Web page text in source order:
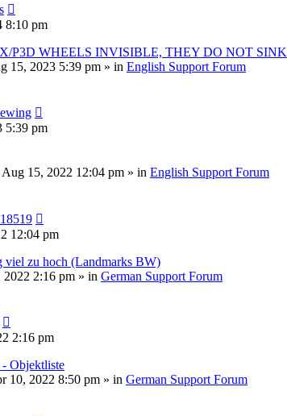
8:10 pm
P3D WHEELS INVISIBLE, THEY DO NOT SINK
15, 2023 5:39 pm » in English Support Forum
5:39 pm
15, 2022 12:04 pm » in English Support Forum
12:04 pm
viel zu hoch (Landmarks BW)
2:16 pm » in German Support Forum
2:16 pm
Objektliste
10, 2022 8:50 pm » in German Support Forum